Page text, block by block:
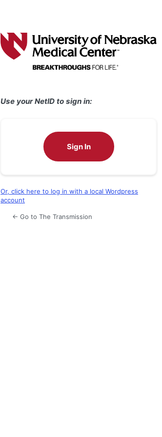
Use your NetID to sign in:
Sign In
Or, click here to log in with a local Wordpress
account
← Go to The Transmission